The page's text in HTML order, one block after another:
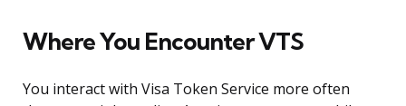
Where You Encounter VTS
You interact with Visa Token Service more often